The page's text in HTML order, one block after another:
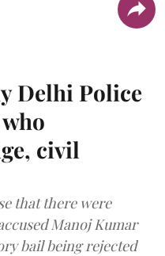
Delhi Police
civil
that there were
Manoj Kumar
bail being rejected